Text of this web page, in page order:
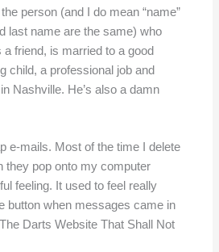
person (and I do mean “name”
last name are the same) who
a friend, is married to a good
child, a professional job and
Nashville. He’s also a damn
e-mails. Most of the time I delete
they pop onto my computer
feeling. It used to feel really
button when messages came in
Darts Website That Shall Not